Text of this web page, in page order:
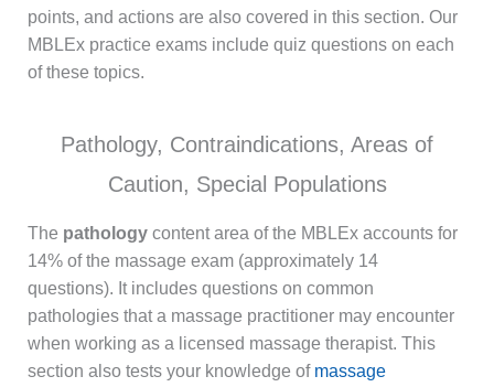
points, and actions are also covered in this section. Our
MBLEx practice exams include quiz questions on each
of these topics.
Pathology, Contraindications, Areas of
Caution, Special Populations
The pathology content area of the MBLEx accounts for
14% of the massage exam (approximately 14
questions). It includes questions on common
pathologies that a massage practitioner may encounter
when working as a licensed massage therapist. This
section also tests your knowledge of massage